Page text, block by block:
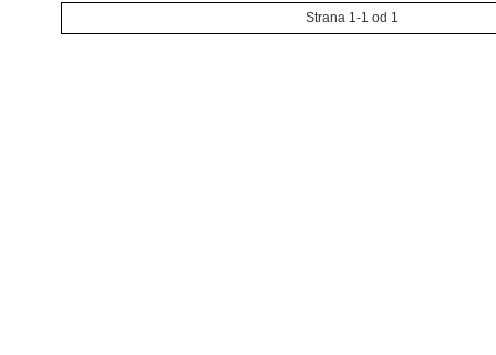
Strana 1-1 od 1